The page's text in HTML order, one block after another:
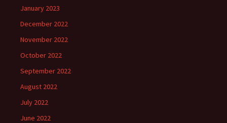
January 2023
December 2022
November 2022
October 2022
September 2022
August 2022
July 2022
June 2022